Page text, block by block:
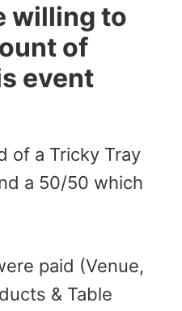
willing to
of
event
of a Tricky Tray
a 50/50 which
paid (Venue,
& Table